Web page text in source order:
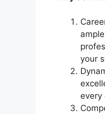
your
every